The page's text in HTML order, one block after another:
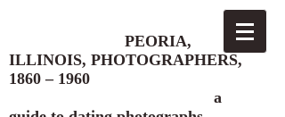
PEORIA,
ILLINOIS, PHOTOGRAPHERS,
1860 – 1960
a